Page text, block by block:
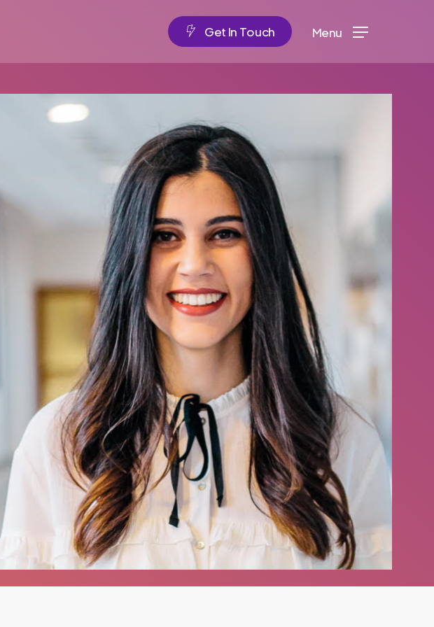
Get In Touch Menu